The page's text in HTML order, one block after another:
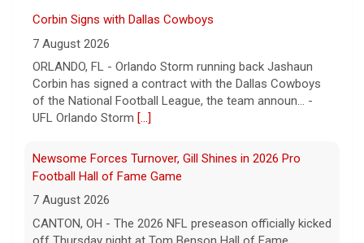
Corbin Signs with Dallas Cowboys
7 August 2026
ORLANDO, FL - Orlando Storm running back Jashaun
Corbin has signed a contract with the Dallas Cowboys
of the National Football League, the team announ... -
UFL Orlando Storm [...]
Newsome Forces Turnover, Gill Shines in 2026 Pro
Football Hall of Fame Game
7 August 2026
CANTON, OH - The 2026 NFL preseason officially kicked